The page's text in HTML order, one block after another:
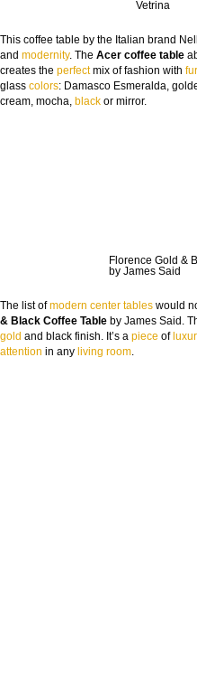
Vetrina
This coffee table by the Italian brand
and modernity. The Acer coffee table
creates the perfectmix of fashion with
glass colors: Damasco Esmeralda,
cream, mocha, black or mirror.
Florence Gold &
by James Said
The list ofmodern center tables would
& Black Coffee Table by James Said.
gold and black finish. It’s a piece of
attention in any living room.